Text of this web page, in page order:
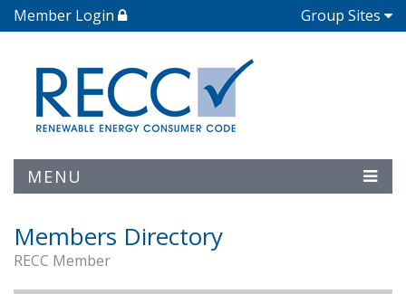
Member Login Group Sites
MENU
Members Directory
RECC Member